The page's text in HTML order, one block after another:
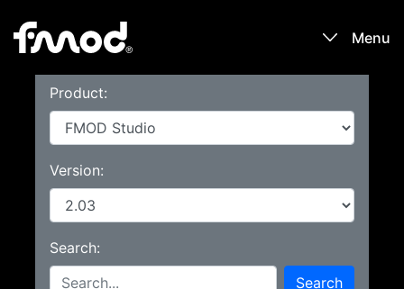
Menu
Learn
Product:
Version:
Search:
Search